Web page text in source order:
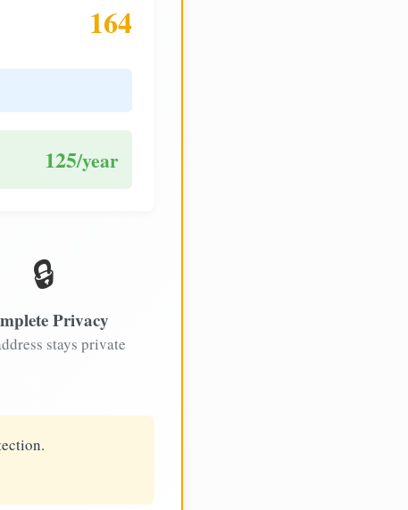
164
125/year
🔒
Privacy
stays private